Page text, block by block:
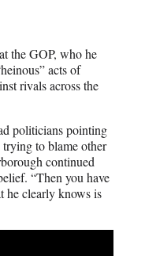
the GOP, who he
acts of
rivals across the
politicians pointing
to blame other
continued
“Then you have
he clearly knows is